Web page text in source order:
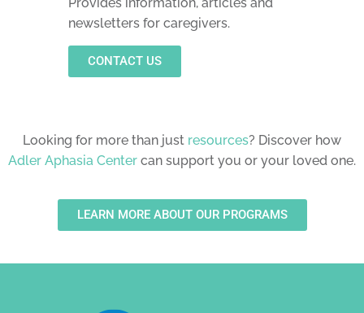
newsletters for caregivers.
CONTACT US
Looking for more than just resources? Discover how
Adler Aphasia Center can support you or your loved one.
LEARN MORE ABOUT OUR PROGRAMS